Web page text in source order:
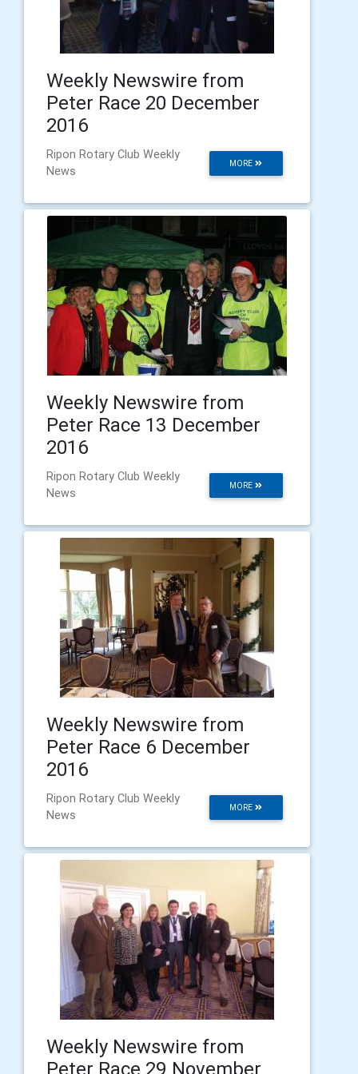
Weekly Newswire from
Peter Race 20 December
2016
MORE
Ripon Rotary Club Weekly
News
Weekly Newswire from
Peter Race 13 December
2016
MORE
Ripon Rotary Club Weekly
News
Weekly Newswire from
Peter Race 6 December
2016
MORE
Ripon Rotary Club Weekly
News
Weekly Newswire from
Peter Race 29 November